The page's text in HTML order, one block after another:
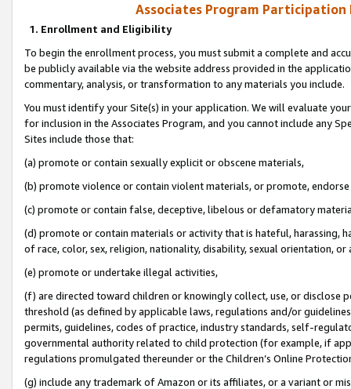
Associates Program Participation
1. Enrollment and Eligibility
To begin the enrollment process, you must submit a complete and
be publicly available via the website address provided in the
commentary, analysis, or transformation to any materials you include.
You must identify your Site(s) in your application. We will evaluate
for inclusion in the Associates Program, and you cannot include any
Sites include those that:
(a) promote or contain sexually explicit or obscene materials,
(b) promote violence or contain violent materials, or promote,
(c) promote or contain false, deceptive, libelous or defamatory
(d) promote or contain materials or activity that is hateful, harassing,
of race, color, sex, religion, nationality, disability, sexual orientation, or
(e) promote or undertake illegal activities,
(f) are directed toward children or knowingly collect, use, or
threshold (as defined by applicable laws, regulations and/or
permits, guidelines, codes of practice, industry standards, self-
governmental authority related to child protection (for example, if
regulations promulgated thereunder or the Children’s Online
(g) include any trademark of Amazon or its affiliates, or a variant or